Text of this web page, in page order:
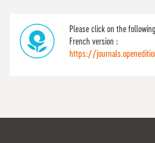
Please click on the
French version :
https://